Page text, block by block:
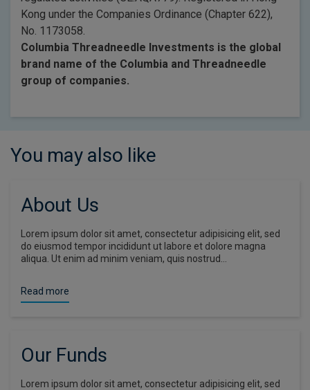
Kong under the Companies Ordinance (Chapter 622),
No. 1173058.
Columbia Threadneedle Investments is the global
brand name of the Columbia and Threadneedle
group of companies.
You may also like
About Us
Lorem ipsum dolor sit amet, consectetur adipisicing elit, sed
do eiusmod tempor incididunt ut labore et dolore magna
aliqua. Ut enim ad minim veniam, quis nostrud…
Read more
Our Funds
Lorem ipsum dolor sit amet, consectetur adipisicing elit, sed